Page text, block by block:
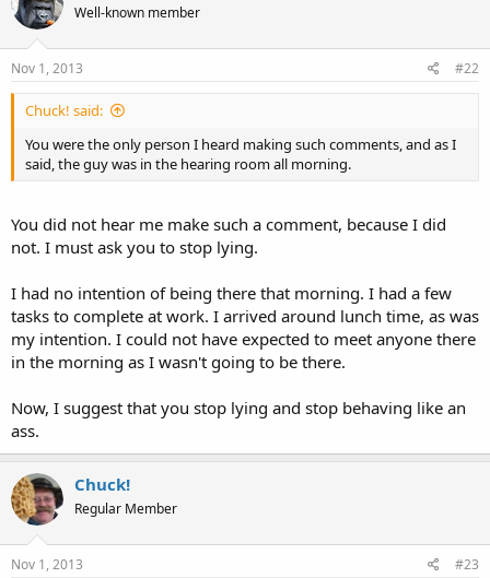
Well-known member
Nov 1, 2013 #22
Chuck! said:
You were the only person I heard making such comments, and as I
said, the guy was in the hearing room all morning.
You did not hear me make such a comment, because I did
not. I must ask you to stop lying.
I had no intention of being there that morning. I had a few
tasks to complete at work. I arrived around lunch time, as was
my intention. I could not have expected to meet anyone there
in the morning as I wasn't going to be there.
Now, I suggest that you stop lying and stop behaving like an
ass.
Chuck!
Regular Member
Nov 1, 2013 #23